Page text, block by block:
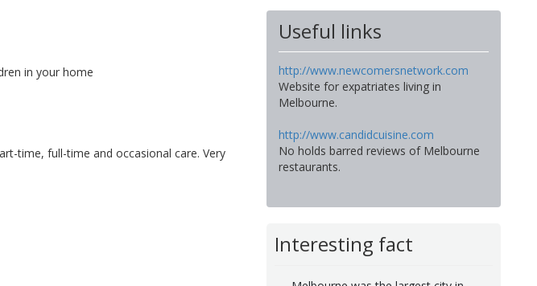
in your home
time, full-time and occasional care. Very
Useful links
http://www.newcomersnetwork.com
Website for expatriates living in
Melbourne.
http://www.candidcuisine.com
No holds barred reviews of Melbourne
restaurants.
Interesting fact